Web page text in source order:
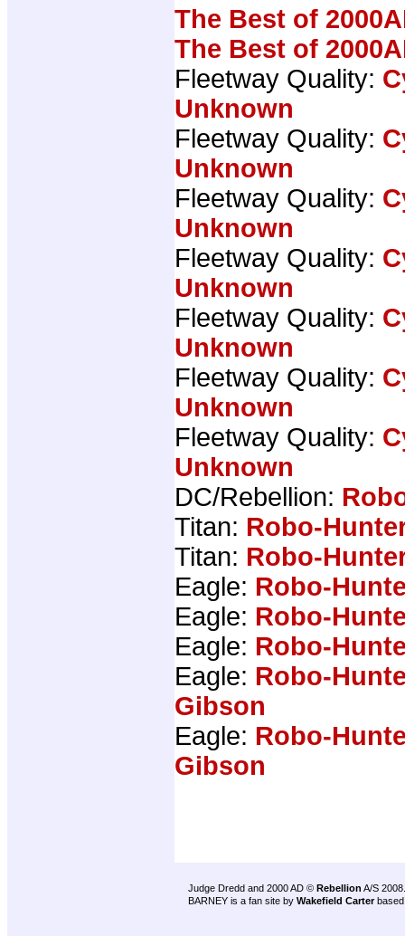
The Best of
The Best of
Fleetway Quality:
Unknown
Fleetway Quality:
Unknown
Fleetway Quality:
Unknown
Fleetway Quality:
Unknown
Fleetway Quality:
Unknown
Fleetway Quality:
Unknown
Fleetway Quality:
Unknown
DC/Rebellion:
Titan: Robo-
Titan: Robo-
Eagle: Robo-
Eagle: Robo-
Eagle: Robo-
Eagle: Robo-
Gibson
Eagle: Robo-
Gibson
Judge Dredd and 2000 AD © Rebellion A/S 2008.
BARNEY is a fan site by Wakefield Carter